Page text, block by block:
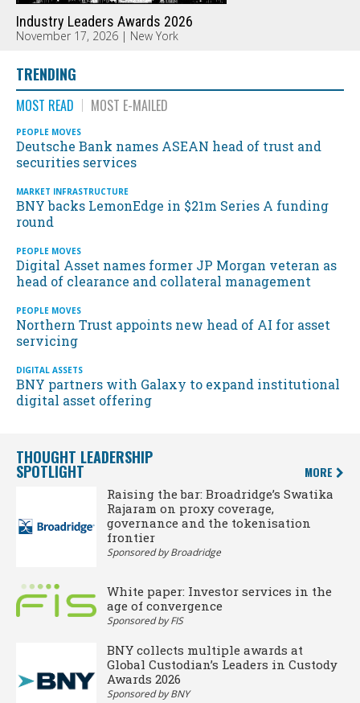
Industry Leaders Awards 2026
November 17, 2026 | New York
TRENDING
MOST READ MOST E-MAILED
PEOPLE MOVES
Deutsche Bank names ASEAN head of trust and
securities services
MARKET INFRASTRUCTURE
BNY backs LemonEdge in $21m Series A funding
round
PEOPLE MOVES
Digital Asset names former JP Morgan veteran as
head of clearance and collateral management
PEOPLE MOVES
Northern Trust appoints new head of AI for asset
servicing
DIGITAL ASSETS
BNY partners with Galaxy to expand institutional
digital asset offering
THOUGHT LEADERSHIP
SPOTLIGHT MORE
Raising the bar: Broadridge’s Swatika
Rajaram on proxy coverage,
governance and the tokenisation
frontier
Sponsored by Broadridge
White paper: Investor services in the
age of convergence
Sponsored by FIS
BNY collects multiple awards at
Global Custodian’s Leaders in Custody
Awards 2026
Sponsored by BNY